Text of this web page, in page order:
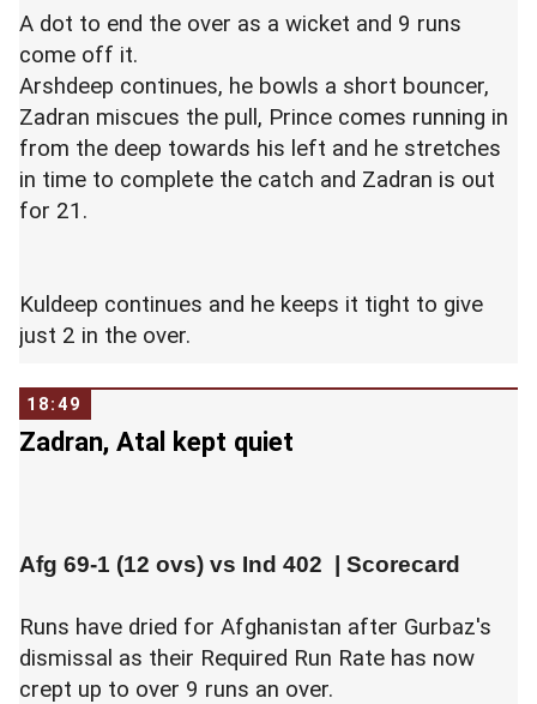
A dot to end the over as a wicket and 9 runs
come off it.
Arshdeep continues, he bowls a short bouncer,
Zadran miscues the pull, Prince comes running in
from the deep towards his left and he stretches
in time to complete the catch and Zadran is out
for 21.
Kuldeep continues and he keeps it tight to give
just 2 in the over.
18:49
Zadran, Atal kept quiet
Afg 69-1 (12 ovs) vs Ind 402 Scorecard
Runs have dried for Afghanistan after Gurbaz's
dismissal as their Required Run Rate has now
crept up to over 9 runs an over.